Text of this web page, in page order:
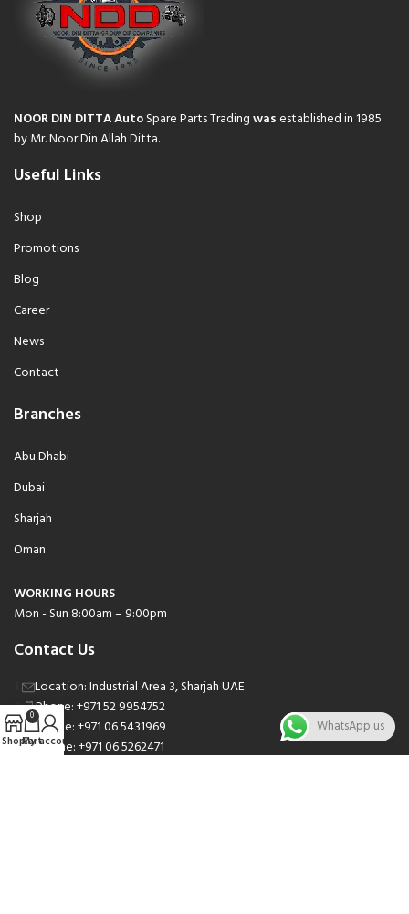
NOOR DIN DITTA AutoSpare Parts Tradingwasestablished in 1985
by Mr. Noor Din Allah Ditta.
Useful Links
Shop
Promotions
Blog
Career
News
Contact
Branches
Abu Dhabi
Dubai
Sharjah
Oman
WORKING HOURS
Mon - Sun 8:00am – 9:00pm
Contact Us
Location: Industrial Area 3, Sharjah UAE
Phone: +971 52 9954752
Phone: +971 06 5431969
Phone: +971 06 5262471
Shop
0
Cart
My account
WhatsApp us